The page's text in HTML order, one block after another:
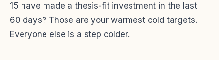
15 have made a thesis-fit investment in the last
60 days? Those are your warmest cold targets.
Everyone else is a step colder.